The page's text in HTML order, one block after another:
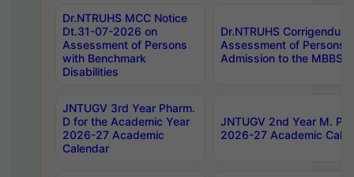
Dr.NTRUHS MCC Notice
Dt.31-07-2026 on
Assessment of Persons
with Benchmark
Disabilities
Dr.NTRUHS
Assessment of Persons
Admission to the MBBS
JNTUGV 3rd Year Pharm.
D for the Academic Year
2026-27 Academic
Calendar
JNTUGV 2nd Year M.
2026-27 Academic